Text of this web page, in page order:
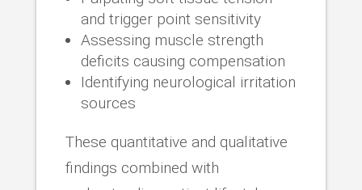
and trigger point sensitivity
Assessing muscle strength
deficits causing compensation
Identifying neurological irritation
sources
These quantitative and qualitative
findings combined with